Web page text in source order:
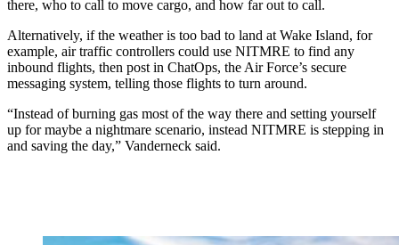
there, who to call to move cargo, and how far out to call.
Alternatively, if the weather is too bad to land at Wake Island, for
example, air traffic controllers could use NITMRE to find any
inbound flights, then post in ChatOps, the Air Force’s secure
messaging system, telling those flights to turn around.
“Instead of burning gas most of the way there and setting yourself
up for maybe a nightmare scenario, instead NITMRE is stepping in
and saving the day,” Vanderneck said.